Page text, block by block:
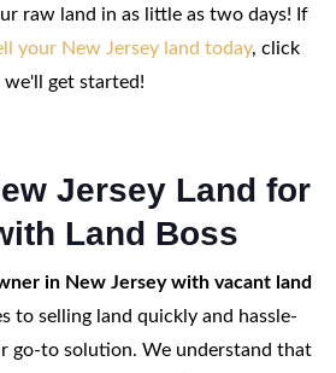
raw land in as little as two days! If
your New Jersey land today, click
get started!
Jersey Land for
Land Boss
in New Jersey with vacant land
to selling land quickly and hassle-
go-to solution. We understand that